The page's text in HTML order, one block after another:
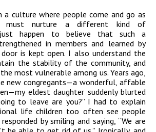
a culture where people come and go as
must nurture a different kind of
happen to believe that such a
in members and learned by
is kept open. I also understand the
the stability of the community, and
most vulnerable among us. Years ago,
new congregants—a wonderful, affable
eldest daughter suddenly blurted
to leave are you?” I had to explain
life children too often see people
by smiling and saying, “We are